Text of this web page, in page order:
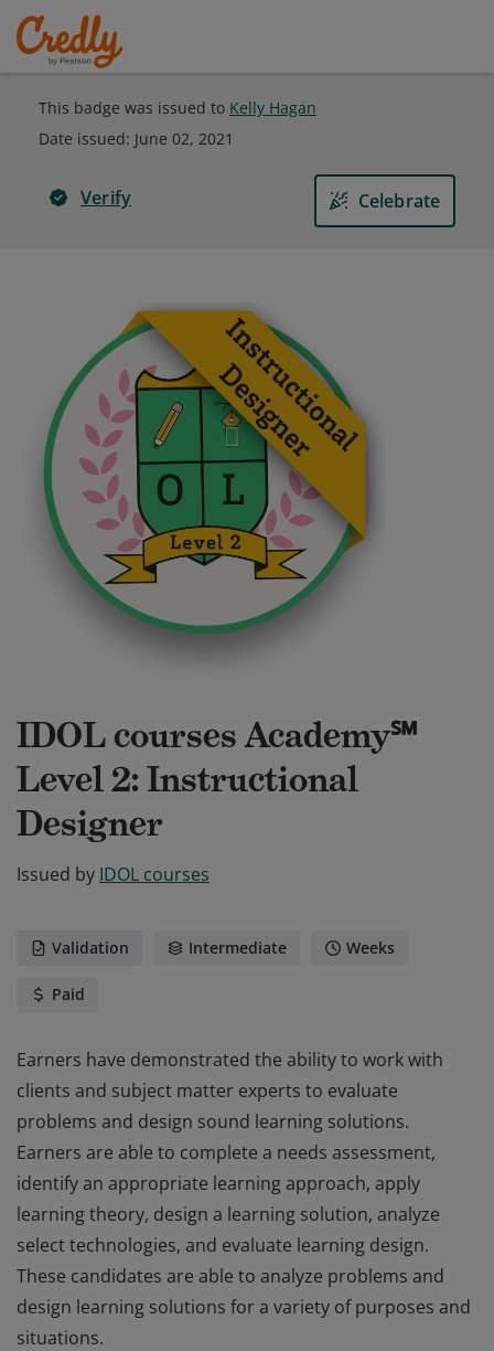
This badge was issued to Kelly Hagan
Date issued: June 02, 2021
Verify Celebrate
IDOL courses Academy℠
Level 2: Instructional
Designer
Issued by IDOL courses
Validation Intermediate Weeks
Paid
Earners have demonstrated the ability to work with
clients and subject matter experts to evaluate
problems and design sound learning solutions.
Earners are able to complete a needs assessment,
identify an appropriate learning approach, apply
learning theory, design a learning solution, analyze
select technologies, and evaluate learning design.
These candidates are able to analyze problems and
design learning solutions for a variety of purposes and
situations.